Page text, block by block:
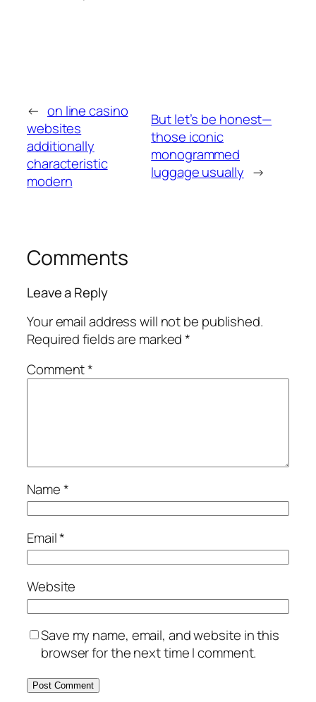
← on line casino
websites
additionally
characteristic
modern
But let’s be honest—
those iconic
monogrammed
luggage usually →
Comments
Leave a Reply
Your email address will not be published.
Required fields are marked*
Comment*
Name*
Email*
Website
Save my name, email, and website in this
browser for the next time I comment.